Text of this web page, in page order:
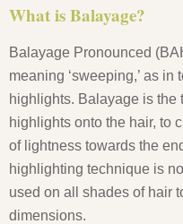
What is Balayage?
Balayage Pronounced
meaning ‘sweeping,’ as
highlights. Balayage is the
highlights onto the hair, to
of lightness towards the
highlighting technique is
used on all shades of hair
dimensions.